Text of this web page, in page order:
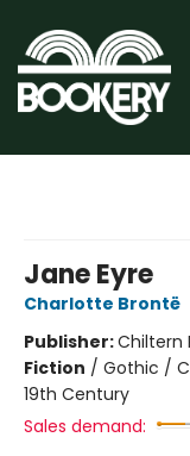
Jane Eyre
Charlotte Brontë
Publisher:Chiltern
Fiction / Gothic /
19th Century
Sales demand: